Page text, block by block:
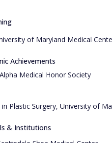
of Maryland Medical
Achievements
Medical Honor Society
in Plastic Surgery, University of
& Institutions